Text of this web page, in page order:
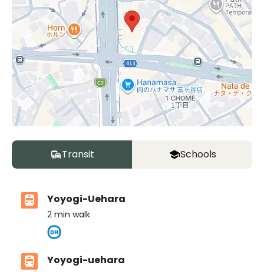
Transit Schools
Yoyogi-Uehara
2 min walk
Yoyogi-uehara